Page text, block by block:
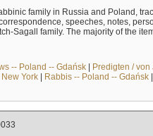
family in Russia and Poland,
speeches, notes,
Sagall family. The majority of the
-- Poland -- Gdańsk| Predigten /
York| Rabbis -- Poland -- Gdańsk|